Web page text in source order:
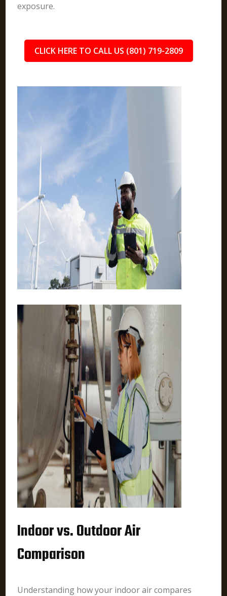
exposure.
CLICK HERE TO CALL US (801) 719-2809
Indoor vs. Outdoor Air
Comparison
Understanding how your indoor air compares